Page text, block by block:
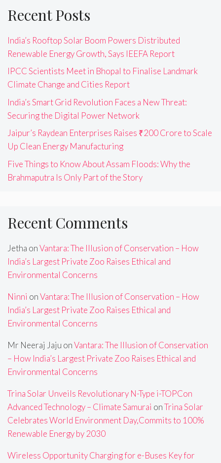
Recent Posts
India’s Rooftop Solar Boom Powers Distributed
Renewable Energy Growth, Says IEEFA Report
IPCC Scientists Meet in Bhopal to Finalise Landmark
Climate Change and Cities Report
India’s Smart Grid Revolution Faces a New Threat:
Securing the Digital Power Network
Jaipur’s Raydean Enterprises Raises ₹200 Crore to Scale
Up Clean Energy Manufacturing
Five Things to Know About Assam Floods: Why the
Brahmaputra Is Only Part of the Story
Recent Comments
Jetha onVantara: The Illusion of Conservation – How
India’s Largest Private Zoo Raises Ethical and
Environmental Concerns
Ninni onVantara: The Illusion of Conservation – How
India’s Largest Private Zoo Raises Ethical and
Environmental Concerns
Mr Neeraj Jaju onVantara: The Illusion of Conservation
– How India’s Largest Private Zoo Raises Ethical and
Environmental Concerns
Trina Solar Unveils Revolutionary N-Type i-TOPCon
Advanced Technology – Climate Samurai onTrina Solar
Celebrates World Environment Day,Commits to 100%
Renewable Energy by 2030
Wireless Opportunity Charging for e-Buses Key for